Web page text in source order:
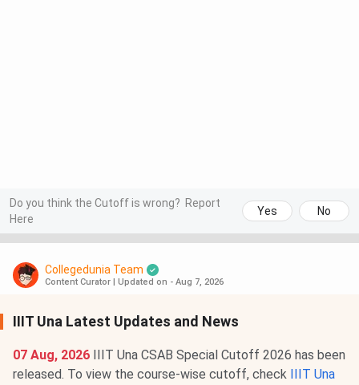
Do you think the Cutoff is wrong? Report
Here
Yes No
Collegedunia Team
Content Curator Updated on - Aug 7, 2026
IIIT Una Latest Updates and News
07 Aug, 2026
IIIT Una CSAB Special Cutoff 2026 has been
released. To view the course-wise cutoff, check
IIIT Una